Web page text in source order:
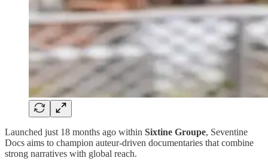
Launched just 18 months ago within Sixtine Groupe, Seventine
Docs aims to champion auteur-driven documentaries that combine
strong narratives with global reach.